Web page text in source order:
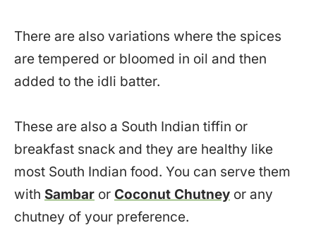
There are also variations where the spices
are tempered or bloomed in oil and then
added to the idli batter.
These are also a South Indian tiffin or
breakfast snack and they are healthy like
most South Indian food. You can serve them
with Sambar or Coconut Chutney or any
chutney of your preference.